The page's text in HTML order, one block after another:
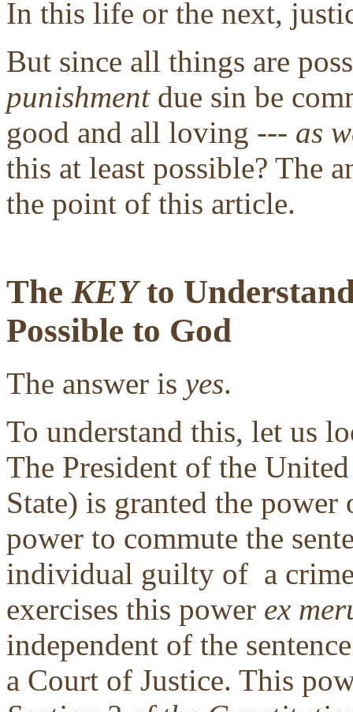
In this life or the next,
But since all things are
punishmentdue sin be
good and all loving --- as
this at least possible? The
the point of this article.
The KEYto
Possible to God
The answer is yes.
To understand this, let us
The President of the
State) is granted the
power to commute the
individual guilty of a crime
exercises this power ex
independent of the
a Court of Justice. This